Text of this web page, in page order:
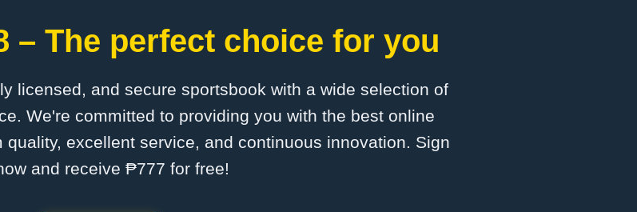
– The perfect choice for you
licensed, and secure sportsbook with a wide selection of
We're committed to providing you with the best online
excellent service, and continuous innovation. Sign
and receive ₱777 for free!